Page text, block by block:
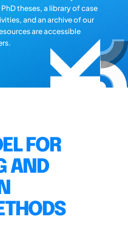
theses, a library of case
and an archive of our
are accessible
FOR
AND